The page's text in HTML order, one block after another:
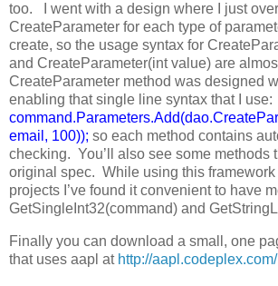
too. I went with a design where I just
CreateParameter for each type of
create, so the usage syntax for
and CreateParameter(int value) are
CreateParameter method was designed
enabling that single line syntax that I use:
email, 100)); so each method contains
checking. You’ll also see some methods
original spec. While using this framework
projects I’ve found it convenient to have
GetSingleInt32(command) and
Finally you can download a small, one
that uses aapl at http://aapl.codeplex.com/